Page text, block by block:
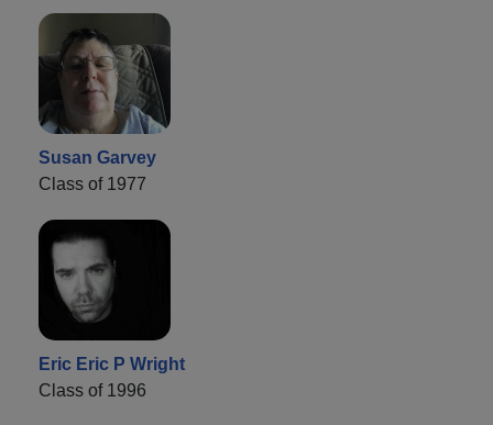
Susan Garvey
Class of 1977
Eric Eric P Wright
Class of 1996